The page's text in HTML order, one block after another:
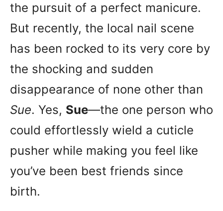
the pursuit of a perfect manicure.
But recently, the local nail scene
has been rocked to its very core by
the shocking and sudden
disappearance of none other than
Sue. Yes, Sue—the one person who
could effortlessly wield a cuticle
pusher while making you feel like
you’ve been best friends since
birth.